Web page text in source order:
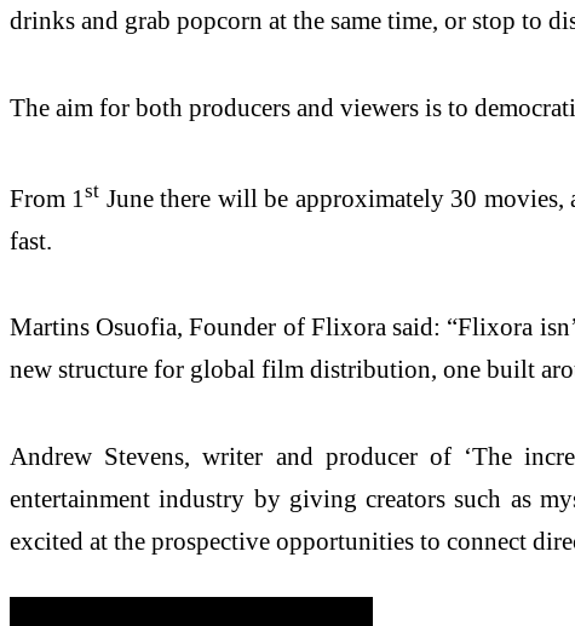
drinks and grab popcorn at the same time, or stop to
The aim for both producers and viewers is to
From 1st June there will be approximately 30
fast.
Martins Osuofia, Founder of Flixora said: “Flixora
new structure for global film distribution, one built
Andrew Stevens, writer and producer of ‘The
entertainment industry by giving creators such as
excited at the prospective opportunities to connect